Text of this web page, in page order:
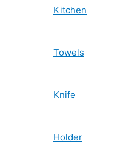
Kitchen
Towels
Knife
Holder